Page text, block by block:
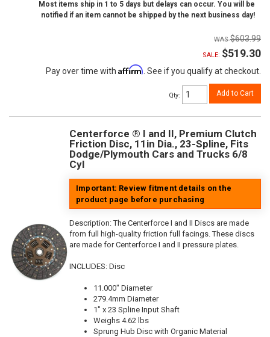
Most items ship in 1 to 5 days but delays can occur. You will be
notified if an item cannot be shipped by the next business day!
$603.99
SALE: $519.30
Pay over time with Affirm. See if you qualify at checkout.
Qty: Add to Cart
Centerforce ® I and II, Premium Clutch
Friction Disc, 11in Dia., 23-Spline, Fits
Dodge/Plymouth Cars and Trucks 6/8
Cyl
Important: Review fitment details on the
product page before purchasing
Description:The Centerforce I and II Discs are made
from full high-quality friction full facings. These discs
are made for Centerforce I and II pressure plates.
INCLUDES: Disc
11.000" Diameter
279.4mm Diameter
1" x 23 Spline Input Shaft
Weighs 4.62 lbs
Sprung Hub Disc with Organic Material